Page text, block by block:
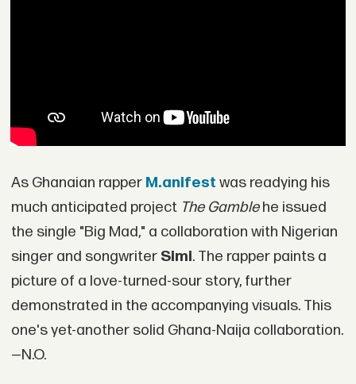
As Ghanaian rapper M.anifest was readying his
much anticipated project The Gamblehe issued
the single "Big Mad," a collaboration with Nigerian
singer and songwriterSimi. The rapper paints a
picture of a love-turned-sour story, further
demonstrated in the accompanying visuals. This
one's yet-another solid Ghana-Naija collaboration.
—N.O.